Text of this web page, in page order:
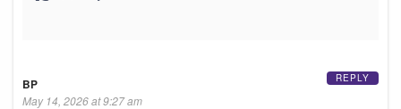
BP
May 14, 2026 at 9:27 am
REPLY